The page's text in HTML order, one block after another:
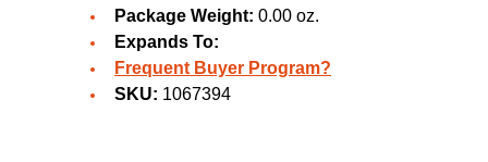
Package Weight: 0.00 oz.
Expands To:
Frequent Buyer Program?
SKU: 1067394